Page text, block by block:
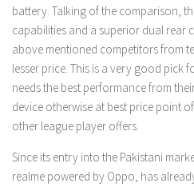
battery. Talking of the comparison,
capabilities and a superior dual rear
above mentioned competitors from
lesser price. This is a very good pick
needs the best performance from
device otherwise at best price point
other league player offers.
Since its entry into the Pakistani
realme powered by Oppo, has